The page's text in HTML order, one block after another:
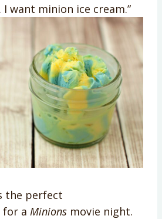
I want minion ice cream.”
the perfect
for a Minions movie night.